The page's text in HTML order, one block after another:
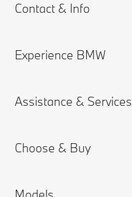
Contact & Info
Customer support
Request for Offer
Experience BMW
About us
BMW Group
Assistance & Services
Book a Service Appointment
BMW ConnectedDrive
Choose & Buy
Build your Own